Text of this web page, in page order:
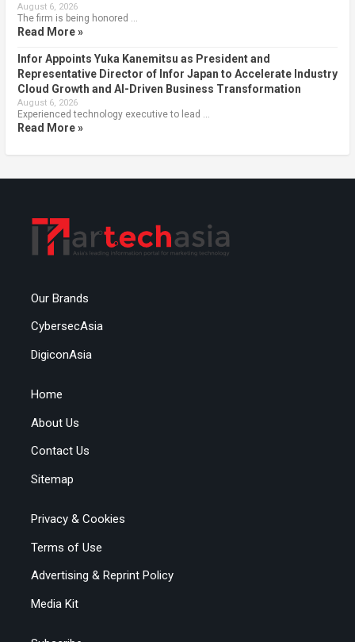
August 6, 2026
The firm is being honored …
Read More »
Infor Appoints Yuka Kanemitsu as President and
Representative Director of Infor Japan to Accelerate Industry
Cloud Growth and AI-Driven Business Transformation
August 6, 2026
Experienced technology executive to lead …
Read More »
Our Brands
CybersecAsia
DigiconAsia
Home
About Us
Contact Us
Sitemap
Privacy & Cookies
Terms of Use
Advertising & Reprint Policy
Media Kit